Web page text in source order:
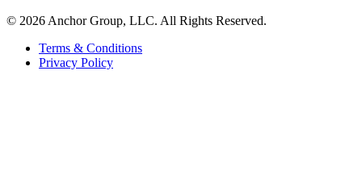
© 2026 Anchor Group, LLC. All Rights Reserved.
Terms & Conditions
Privacy Policy